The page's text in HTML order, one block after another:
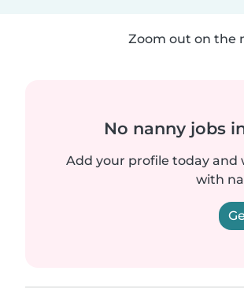
Zoom out on the
No nanny jobs
Add your profile today and
with